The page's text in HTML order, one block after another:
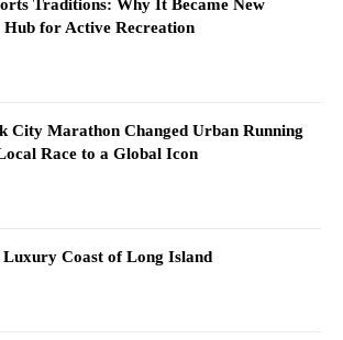
Traditions: Why It Became New
Hub for Active Recreation
City Marathon Changed Urban Running
Race to a Global Icon
Coast of Long Island